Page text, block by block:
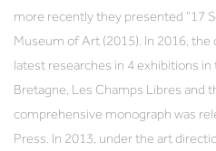
more recently they presented “17
Museum of Art (2015). In 2016,
latest researches in 4 exhibitions
Bretagne, Les Champs Libres and
comprehensive monograph was
Press. In 2013, under the art